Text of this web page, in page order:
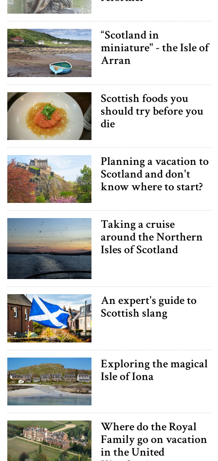
“Scotland in
miniature" - the Isle of
Arran
Scottish foods you
should try before you
die
Planning a vacation to
Scotland and don't
know where to start?
Taking a cruise
around the Northern
Isles of Scotland
An expert's guide to
Scottish slang
Exploring the magical
Isle of Iona
Where do the Royal
Family go on vacation
in the United